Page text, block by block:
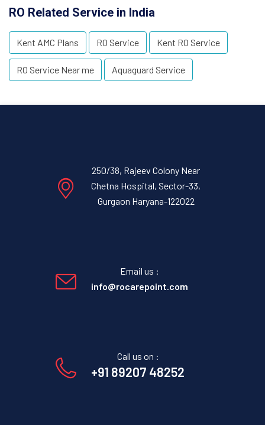
RO Related Service in India
Kent AMC Plans RO Service Kent RO Service
RO Service Near me Aquaguard Service
250/38, Rajeev Colony Near
Chetna Hospital, Sector-33,
Gurgaon Haryana-122022
Email us :
info@rocarepoint.com
Call us on :
+91 89207 48252